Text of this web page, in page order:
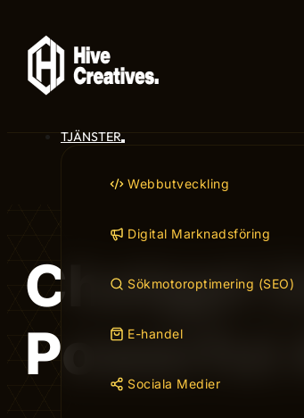
TJÄNSTER
Webbutveckling
Digital Marknadsföring
Sökmotoroptimering (SEO)
E-handel
Sociala Medier
Chatgpt
Powerful